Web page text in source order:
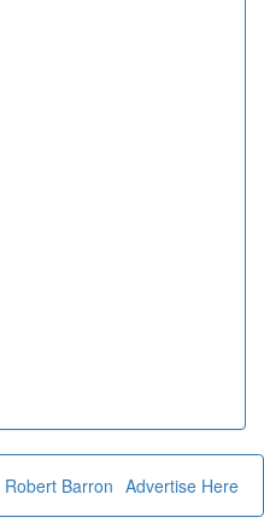
Advertise Here
Robert Barron